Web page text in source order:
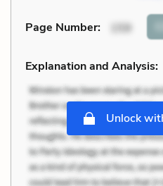
Page Number: 159
Explanation and Analysis:
Unlock